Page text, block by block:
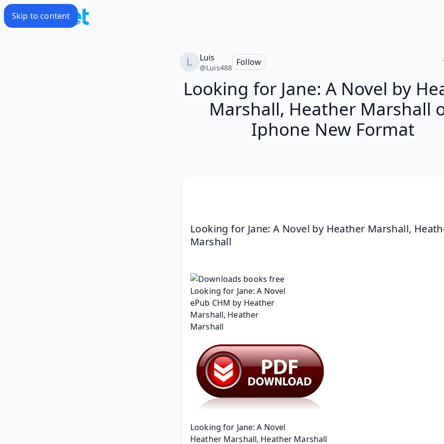
Skip to content
Luis
@Luis488
Follow
Looking for Jane: A Novel by
Marshall, Heather Marshall
Iphone New Format
Looking for Jane: A Novel by Heather Marshall,
Marshall
Looking for Jane: A Novel
Heather Marshall, Heather Marshall